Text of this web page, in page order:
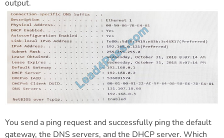
output.
You send a ping request and successfully ping the default
gateway, the DNS servers, and the DHCP server. Which